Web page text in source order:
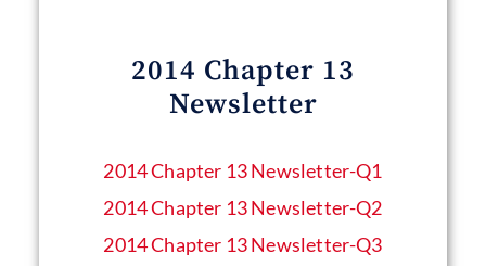
2014 Chapter 13
Newsletter
2014 Chapter 13 Newsletter​-Q1
2014 Chapter 13 Newsletter​-Q2
2014 Chapter 13 Newsletter​-Q3